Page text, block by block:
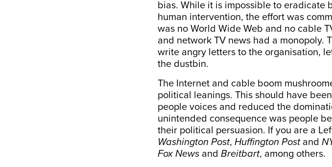
bias. While it is impossible to eradicate
human intervention, the effort was
was no World Wide Web and no cable
and network TV news had a monopoly.
write angry letters to the organisation,
the dustbin.
The Internet and cable boom
political leanings. This should have
people voices and reduced the
unintended consequence was people
their political persuasion. If you are a
Washington Post, Huffington Postand
Fox News and Breitbart, among others.